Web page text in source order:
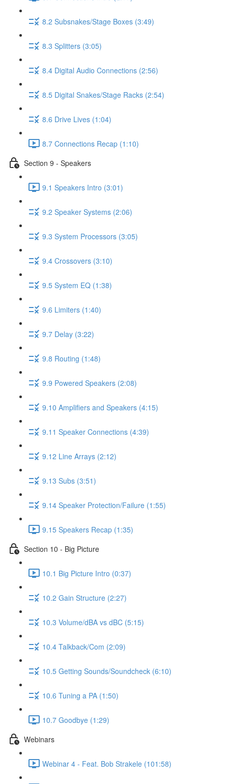
8.2 Subsnakes/Stage Boxes (3:49)
8.3 Splitters (3:05)
8.4 Digital Audio Connections (2:56)
8.5 Digital Snakes/Stage Racks (2:54)
8.6 Drive Lives (1:04)
8.7 Connections Recap (1:10)
Section 9 - Speakers
9.1 Speakers Intro (3:01)
9.2 Speaker Systems (2:06)
9.3 System Processors (3:05)
9.4 Crossovers (3:10)
9.5 System EQ (1:38)
9.6 Limiters (1:40)
9.7 Delay (3:22)
9.8 Routing (1:48)
9.9 Powered Speakers (2:08)
9.10 Amplifiers and Speakers (4:15)
9.11 Speaker Connections (4:39)
9.12 Line Arrays (2:12)
9.13 Subs (3:51)
9.14 Speaker Protection/Failure (1:55)
9.15 Speakers Recap (1:35)
Section 10 - Big Picture
10.1 Big Picture Intro (0:37)
10.2 Gain Structure (2:27)
10.3 Volume/dBA vs dBC (5:15)
10.4 Talkback/Com (2:09)
10.5 Getting Sounds/Soundcheck (6:10)
10.6 Tuning a PA (1:50)
10.7 Goodbye (1:29)
Webinars
Webinar 4 - Feat. Bob Strakele (101:58)